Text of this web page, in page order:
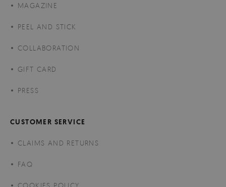
MAGAZINE
PEEL AND STICK
COLLABORATION
GIFT CARD
PRESS
CUSTOMER SERVICE
CLAIMS AND RETURNS
FAQ
COOKIES POLICY